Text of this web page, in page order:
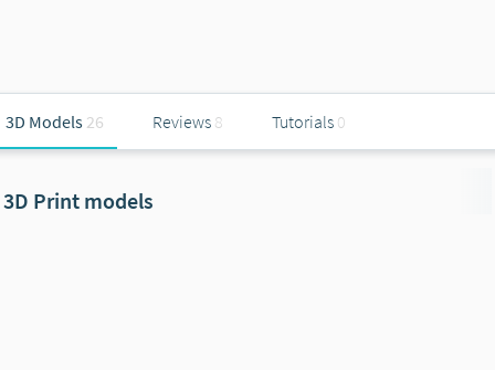
3D Models 26 Reviews 8 Tutorials 0
3D Print models